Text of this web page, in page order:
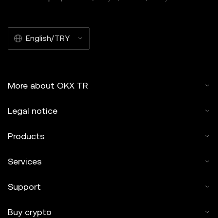
English/TRY
More about OKX TR
Legal notice
Products
Services
Support
Buy crypto